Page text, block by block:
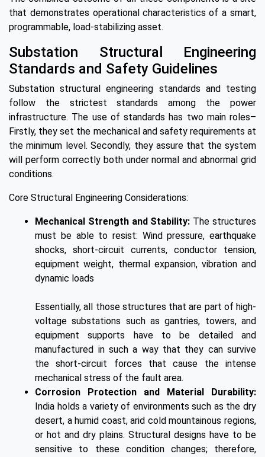
that demonstrates operational characteristics of a smart,
programmable, load-stabilizing asset.
Substation Structural Engineering
Standards and Safety Guidelines
Substation structural engineering standards and testing
follow the strictest standards among the power
infrastructure. The use of standards has two main roles–
Firstly, they set the mechanical and safety requirements at
the minimum level. Secondly, they assure that the system
will perform correctly both under normal and abnormal grid
conditions.
Core Structural Engineering Considerations:
Mechanical Strength and Stability: The structures
must be able to resist: Wind pressure, earthquake
shocks, short-circuit currents, conductor tension,
equipment weight, thermal expansion, vibration and
dynamic loads
Essentially, all those structures that are part of high-
voltage substations such as gantries, towers, and
equipment supports have to be detailed and
manufactured in such a way that they can survive
the short-circuit forces that cause the intense
mechanical stress of the fault area.
Corrosion Protection and Material Durability:
India holds a variety of environments such as the dry
desert, a humid coast, arid cold mountainous regions,
or hot and dry plains. Structural designs have to be
sensitive to these condition changes; therefore,